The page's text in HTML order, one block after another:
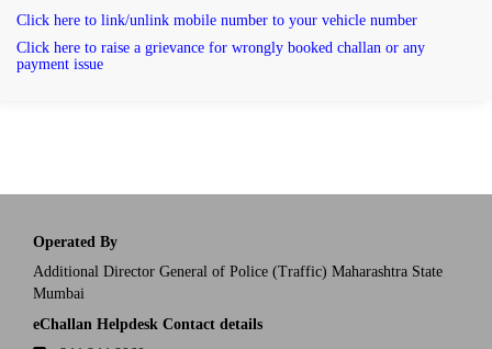
Click here to link/unlink mobile number to your vehicle number
Click here to raise a grievance for wrongly booked challan or any
payment issue
Operated By
Additional Director General of Police (Traffic) Maharashtra State
Mumbai
eChallan Helpdesk Contact details